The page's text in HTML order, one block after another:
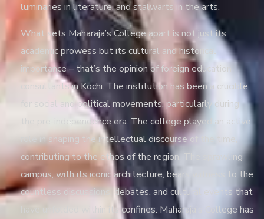
luminaries in literature, and stalwarts in the arts.
What sets Maharaja’s College apart is not just its
academic prowess but its cultural and historical
importance – that’s the opinion offoreign education
consultants in Kochi. The institution has been a crucible
for social and political movements, particularly during
the pre-independence era. The college played an active
role in shaping the intellectual discourse of the time,
contributing to the ethos of the region. The sprawling
campus, with its iconic architecture, bears witness to the
countless discussions, debates, and cultural events that
have unfolded within its confines. Maharaja’s College has